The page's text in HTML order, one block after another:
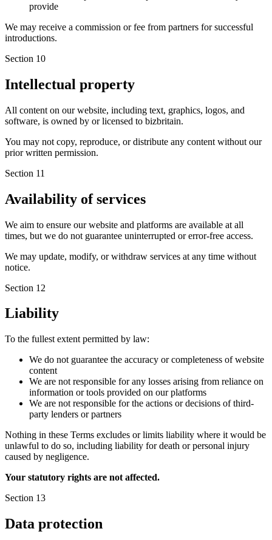
provide
We may receive a commission or fee from partners for successful
introductions.
Section 10
Intellectual property
All content on our website, including text, graphics, logos, and
software, is owned by or licensed to bizbritain.
You may not copy, reproduce, or distribute any content without our
prior written permission.
Section 11
Availability of services
We aim to ensure our website and platforms are available at all
times, but we do not guarantee uninterrupted or error-free access.
We may update, modify, or withdraw services at any time without
notice.
Section 12
Liability
To the fullest extent permitted by law:
We do not guarantee the accuracy or completeness of website
content
We are not responsible for any losses arising from reliance on
information or tools provided on our platforms
We are not responsible for the actions or decisions of third-
party lenders or partners
Nothing in these Terms excludes or limits liability where it would be
unlawful to do so, including liability for death or personal injury
caused by negligence.
Your statutory rights are not affected.
Section 13
Data protection